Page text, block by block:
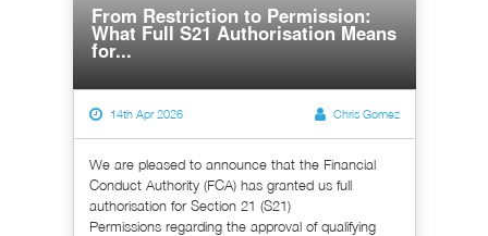
From Restriction to Permission:
What Full S21 Authorisation Means
for...
14th Apr 2026 Chris Gomez
We are pleased to announce that the Financial
Conduct Authority (FCA) has granted us full
authorisation for Section 21 (S21)
Permissions regarding the approval of qualifying